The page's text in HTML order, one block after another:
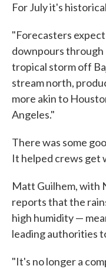
For July it's
"Forecasters
downpours through
tropical storm off
stream north,
more akin to
Angeles."
There was some
It helped crews get
Matt Guilhem, with
reports that the
high humidity —
leading authorities
"It's no longer a